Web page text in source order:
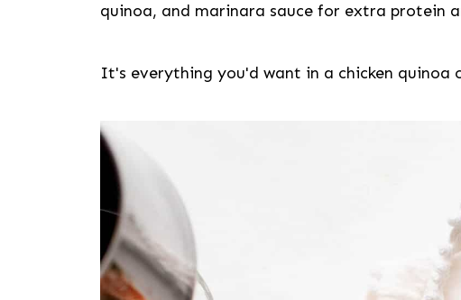
quinoa, and marinara sauce for extra protein
It's everything you'd want in a chicken quinoa